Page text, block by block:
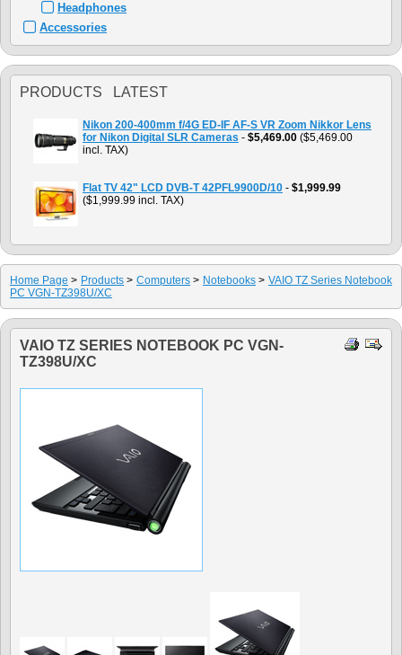
Headphones
Accessories
PRODUCTS LATEST
Nikon 200-400mm f/4G ED-IF AF-S VR Zoom Nikkor Lens
for Nikon Digital SLR Cameras - $5,469.00 ($5,469.00
incl. TAX)
Flat TV 42" LCD DVB-T 42PFL9900D/10 - $1,999.99
($1,999.99 incl. TAX)
Home Page > Products > Computers > Notebooks > VAIO TZ Series Notebook
PC VGN-TZ398U/XC
VAIO TZ SERIES NOTEBOOK PC VGN-
TZ398U/XC